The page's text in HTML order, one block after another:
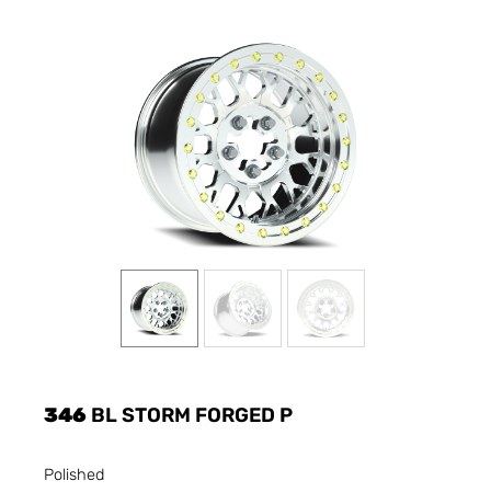
346 BL STORM FORGED P
Polished